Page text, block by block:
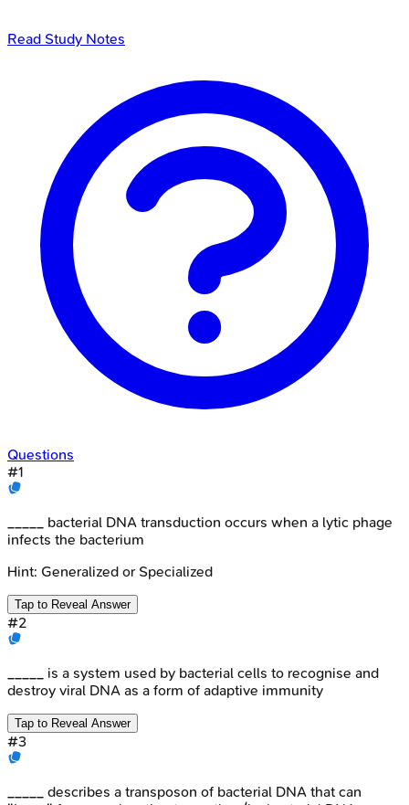
Read Study Notes
Questions
#1
_____ bacterial DNA transduction occurs when a lytic phage
infects the bacterium
Hint: Generalized or Specialized
Tap to Reveal Answer
#2
_____ is a system used by bacterial cells to recognise and
destroy viral DNA as a form of adaptive immunity
Tap to Reveal Answer
#3
_____ describes a transposon of bacterial DNA that can